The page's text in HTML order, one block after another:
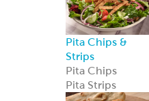
Pita Chips &
Strips
Pita Chips
Pita Strips